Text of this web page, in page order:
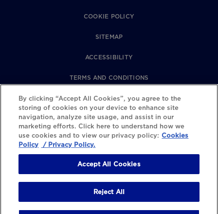
COOKIE POLICY
SITEMAP
ACCESSIBILITY
TERMS AND CONDITIONS
PRIVACY POLICY
REVIEWS POLICY
COOKIE SETTINGS
By clicking “Accept All Cookies”, you agree to the
storing of cookies on your device to enhance site
navigation, analyze site usage, and assist in our
marketing efforts. Click here to understand how we
use cookies and to view our privacy policy: Cookies
Policy / Privacy Policy.
Accept All Cookies
Reject All